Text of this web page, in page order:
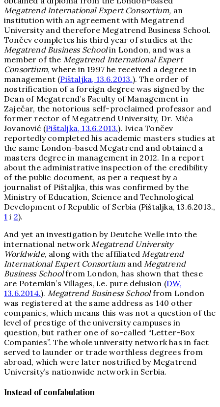
Megatrend International Expert Consortium, an
institution with an agreement with Megatrend
University and therefore Megatrend Business School.
Tončev completes his third year of studies at the
Megatrend Business Schoolin London, and was a
member of the Megatrend International Expert
Consortium, where in 1997 he received a degree in
management (Pištaljka, 13.6.2013.). The order of
nostrification of a foreign degree was signed by the
Dean of Megatrend’s Faculty of Management in
Zaječar, the notorious self-proclaimed professor and
former rector of Megatrend University, Dr. Mića
Jovanović (Pištaljka, 13.6.2013.). Ivica Tončev
reportedly completed his academic masters studies at
the same London-based Megatrend and obtained a
masters degree in management in 2012. In a report
about the administrative inspection of the credibility
of the public document, as per a request by a
journalist of Pištaljka, this was confirmed by the
Ministry of Education, Science and Technological
Development of Republic of Serbia (Pištaljka, 13.6.2013.,
1 i 2).
And yet an investigation by Deutche Welle into the
international network Megatrend University
Worldwide, along with the affiliated Megatrend
International Expert Consortiumand Megatrend
Business Schoolfrom London, has shown that these
are Potemkin’s Villages, i.e. pure delusion (DW,
13.6.2014.). Megatrend Business Schoolfrom London
was registered at the same address as 140 other
companies, which means this was not a question of the
level of prestige of the university campuses in
question, but rather one of so-called “Letter-Box
Companies”. The whole university network has in fact
served to launder or trade worthless degrees from
abroad, which were later nostrified by Megatrend
University’s nationwide network in Serbia.
Instead of confabulation